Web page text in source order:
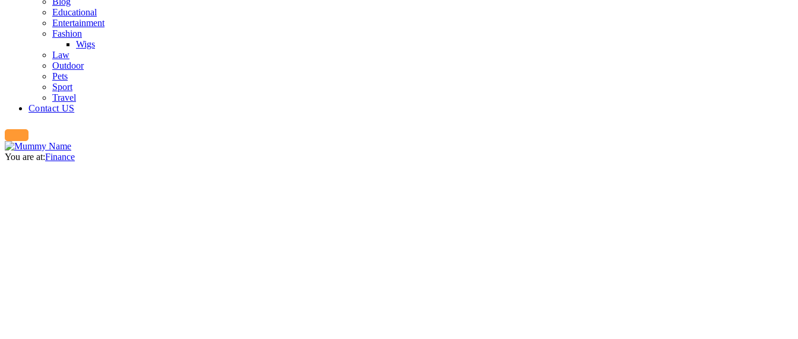
Educational
Entertainment
Fashion
Wigs
Law
Outdoor
Pets
Sport
Travel
Contact US
You are at:Finance